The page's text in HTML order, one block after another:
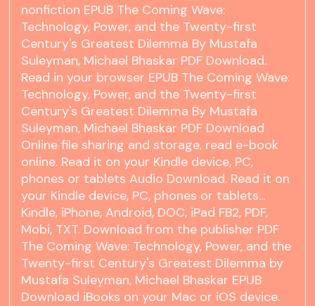
nonfiction EPUB The Coming Wave:
Technology, Power, and the Twenty-first
Century's Greatest Dilemma By Mustafa
Suleyman, Michael Bhaskar PDF Download.
Read in your browser EPUB The Coming Wave:
Technology, Power, and the Twenty-first
Century's Greatest Dilemma By Mustafa
Suleyman, Michael Bhaskar PDF Download
Online file sharing and storage, read e-book
online. Read it on your Kindle device, PC,
phones or tablets Audio Download. Read it on
your Kindle device, PC, phones or tablets...
Kindle, iPhone, Android, DOC, iPad FB2, PDF,
Mobi, TXT. Download from the publisher PDF
The Coming Wave: Technology, Power, and the
Twenty-first Century's Greatest Dilemma by
Mustafa Suleyman, Michael Bhaskar EPUB
Download iBooks on your Mac or iOS device.